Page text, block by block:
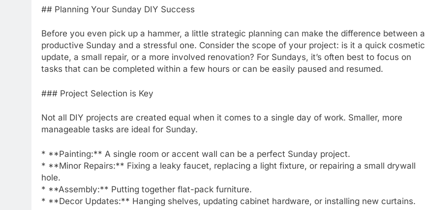
## Planning Your Sunday DIY Success
Before you even pick up a hammer, a little strategic planning can make the difference between a
productive Sunday and a stressful one. Consider the scope of your project: is it a quick cosmetic
update, a small repair, or a more involved renovation? For Sundays, it’s often best to focus on
tasks that can be completed within a few hours or can be easily paused and resumed.
### Project Selection is Key
Not all DIY projects are created equal when it comes to a single day of work. Smaller, more
manageable tasks are ideal for Sunday.
* **Painting:** A single room or accent wall can be a perfect Sunday project.
* **Minor Repairs:** Fixing a leaky faucet, replacing a light fixture, or repairing a small drywall
hole.
* **Assembly:** Putting together flat-pack furniture.
* **Decor Updates:** Hanging shelves, updating cabinet hardware, or installing new curtains.